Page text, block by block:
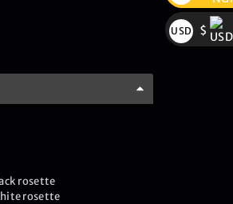
rosette
rosette
₦
USD
$